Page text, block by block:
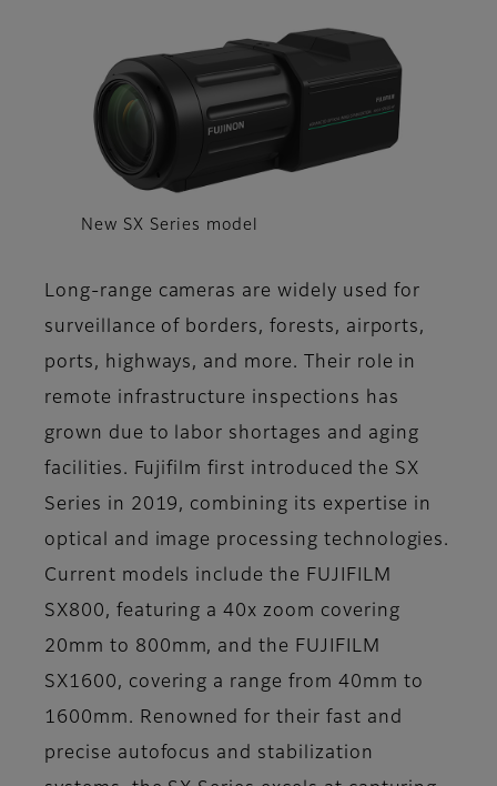
New SX Series model
Long-range cameras are widely used for
surveillance of borders, forests, airports,
ports, highways, and more. Their role in
remote infrastructure inspections has
grown due to labor shortages and aging
facilities. Fujifilm first introduced the SX
Series in 2019, combining its expertise in
optical and image processing technologies.
Current models include the FUJIFILM
SX800, featuring a 40x zoom covering
20mm to 800mm, and the FUJIFILM
SX1600, covering a range from 40mm to
1600mm. Renowned for their fast and
precise autofocus and stabilization